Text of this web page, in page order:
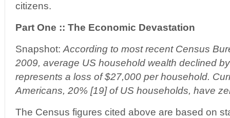
citizens.
Part One :: The Economic Devastation
Snapshot: According to most recent Census
2009, average US household wealth declined
represents a loss of $27,000 per household.
Americans, 20% [19] of US households, have
The Census figures cited above are based on